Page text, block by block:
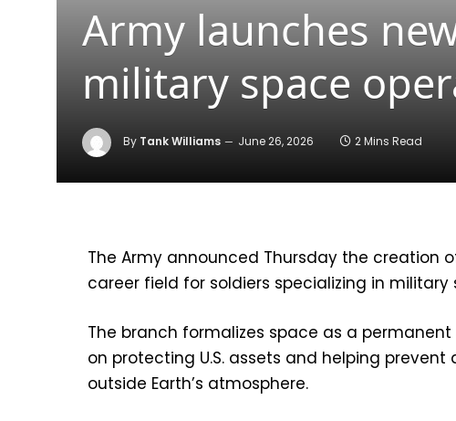
Army launches
military space
By Tank Williams June 26, 2026 2 Mins Read
The Army announced Thursday the creation
career field for soldiers specializing in military
The branch formalizes space as a
on protecting U.S. assets and helping
outside Earth’s atmosphere.